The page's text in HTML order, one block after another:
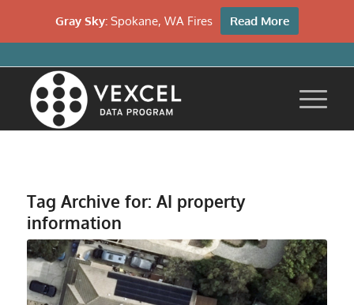
Tag Archive for: AI property
information
Gray Sky: Spokane, WA Fires Read More